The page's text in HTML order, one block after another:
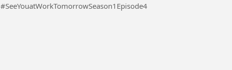
See You at Work Tomorrow Season 1 Episode 4 #SeeYouatWorkTomorrowSeason1Episode4